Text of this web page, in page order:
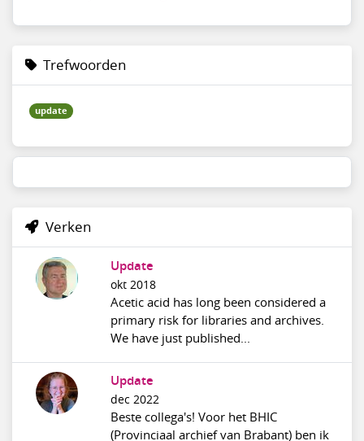
Trefwoorden
update
Verken
Update
okt 2018
Acetic acid has long been considered a
primary risk for libraries and archives.
We have just published...
Update
dec 2022
Beste collega's! Voor het BHIC
(Provinciaal archief van Brabant) ben ik